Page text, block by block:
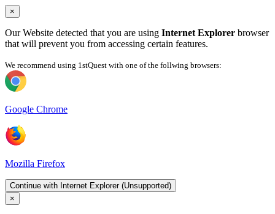
×
Our Website detected that you are using Internet Explorer browser
that will prevent you from accessing certain features.
We recommend using 1stQuest with one of the follwing browsers:
Google Chrome
Mozilla Firefox
Continue with Internet Explorer (Unsupported)
×